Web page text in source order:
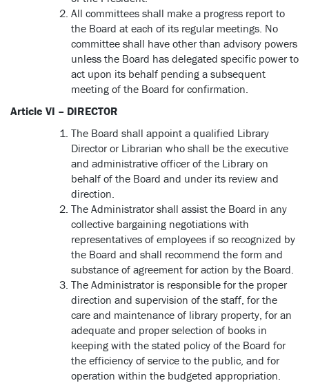
All committees shall make a progress report to
the Board at each of its regular meetings. No
committee shall have other than advisory powers
unless the Board has delegated specific power to
act upon its behalf pending a subsequent
meeting of the Board for confirmation.
Article VI – DIRECTOR
The Board shall appoint a qualified Library
Director or Librarian who shall be the executive
and administrative officer of the Library on
behalf of the Board and under its review and
direction.
The Administrator shall assist the Board in any
collective bargaining negotiations with
representatives of employees if so recognized by
the Board and shall recommend the form and
substance of agreement for action by the Board.
The Administrator is responsible for the proper
direction and supervision of the staff, for the
care and maintenance of library property, for an
adequate and proper selection of books in
keeping with the stated policy of the Board for
the efficiency of service to the public, and for
operation within the budgeted appropriation.